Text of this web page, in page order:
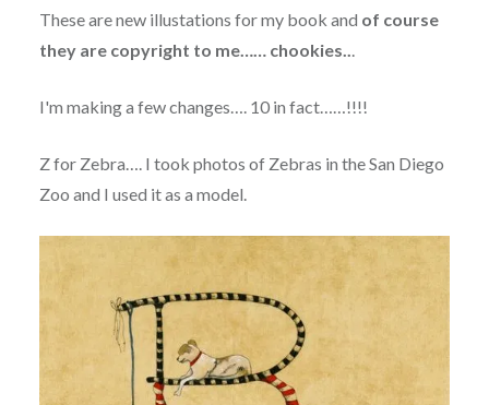
These are new illustations for my book and of course
they are copyright to me…… chookies...
I'm making a few changes…. 10 in fact……!!!!
Z for Zebra…. I took photos of Zebras in the San Diego
Zoo and I used it as a model.